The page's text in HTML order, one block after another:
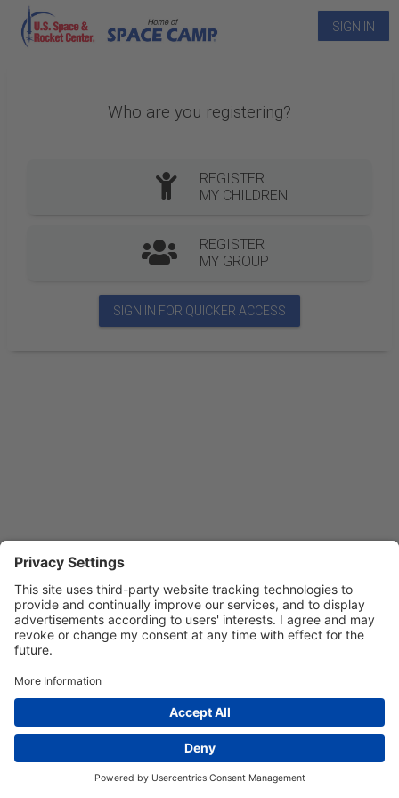
SIGN IN
Who are you registering?
REGISTER
MY CHILDREN
REGISTER
MY GROUP
SIGN IN FOR QUICKER ACCESS
Privacy Settings